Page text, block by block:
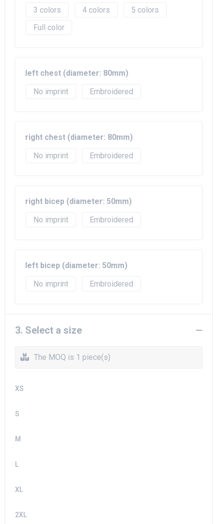
3 4
5
Full color
left chest (diameter: 80mm)
No imprint
Embroidered
right chest (diameter: 80mm)
No imprint
Embroidered
right bicep (diameter: 50mm)
No imprint
Embroidered
left bicep (diameter: 50mm)
No imprint
Embroidered
3. Select a size
The MOQ is 1 piece(s)
XS
S
M
L
XL
2XL